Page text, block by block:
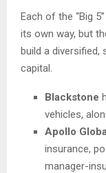
Each of the “Big
its own way, but
build a diversified,
capital.
Blackstone
vehicles,
Apollo
insurance,
manager-